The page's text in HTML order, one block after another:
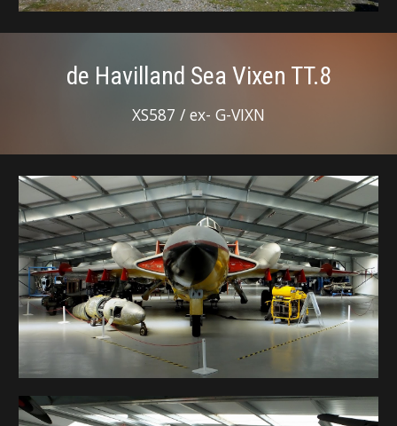
de Havilland Sea Vixen TT.8
XS587 / ex- G-VIXN